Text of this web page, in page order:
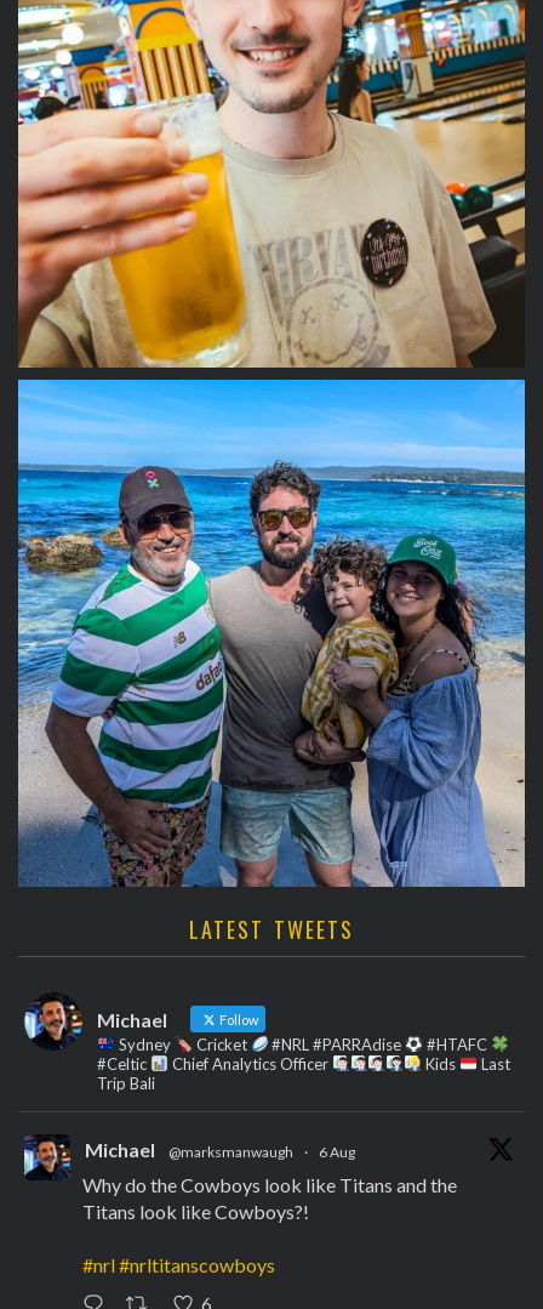
LATEST TWEETS
Michael Follow
Sydney Cricket #NRL #PARRAdise
#HTAFC
#Celtic
Chief Analytics Officer Kids
Last
Trip Bali
Michael @marksmanwaugh · 6 Aug
Why do the Cowboys look like Titans and the
Titans look like Cowboys?!
#nrl#nrltitanscowboys